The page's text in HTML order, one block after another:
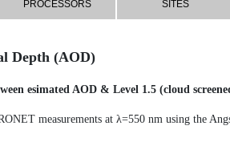
PROCESSORS SITES
Depth (AOD)
esimated AOD & Level 1.5 (cloud
measurements at λ=550 nm using the